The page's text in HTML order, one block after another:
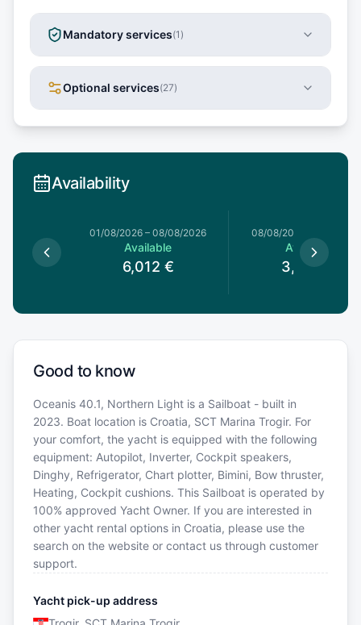
Mandatory services(1 )
Optional services(27)
Availability
01/08/2026 – 08/08/2026
Available
6,012 €
08/08/2026
Available
3,843
Good to know
Oceanis 40.1, Northern Light is a Sailboat - built in
2023. Boat location is Croatia, SCT Marina Trogir. For
your comfort, the yacht is equipped with the following
equipment: Autopilot, Inverter, Cockpit speakers,
Dinghy, Refrigerator, Chart plotter, Bimini, Bow thruster,
Heating, Cockpit cushions. This Sailboat is operated by
100% approved Yacht Owner. If you are interested in
other yacht rental options in Croatia, please use the
search on the website or contact us through customer
support.
Yacht pick-up address